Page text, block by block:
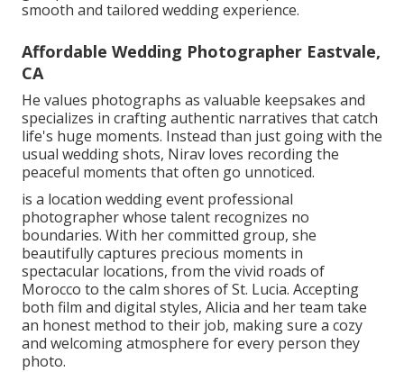
smooth and tailored wedding experience.
Affordable Wedding Photographer Eastvale,
CA
He values photographs as valuable keepsakes and
specializes in crafting authentic narratives that catch
life's huge moments. Instead than just going with the
usual wedding shots, Nirav loves recording the
peaceful moments that often go unnoticed.
is a location wedding event professional
photographer whose talent recognizes no
boundaries. With her committed group, she
beautifully captures precious moments in
spectacular locations, from the vivid roads of
Morocco to the calm shores of St. Lucia. Accepting
both film and digital styles, Alicia and her team take
an honest method to their job, making sure a cozy
and welcoming atmosphere for every person they
photo.